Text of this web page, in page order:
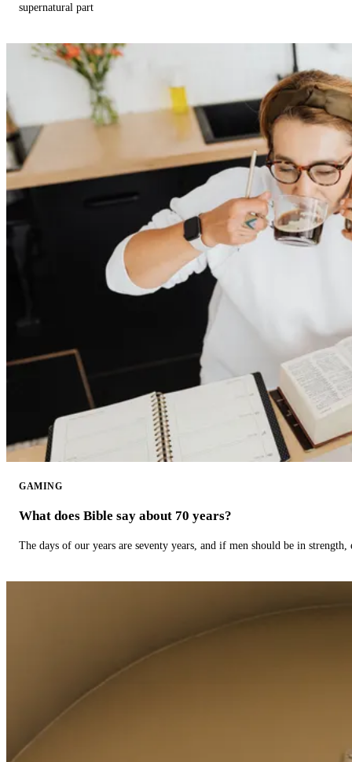
supernatural part
GAMING
What does Bible say about 70 years?
The days of our years are seventy years, and if men should be in strength,